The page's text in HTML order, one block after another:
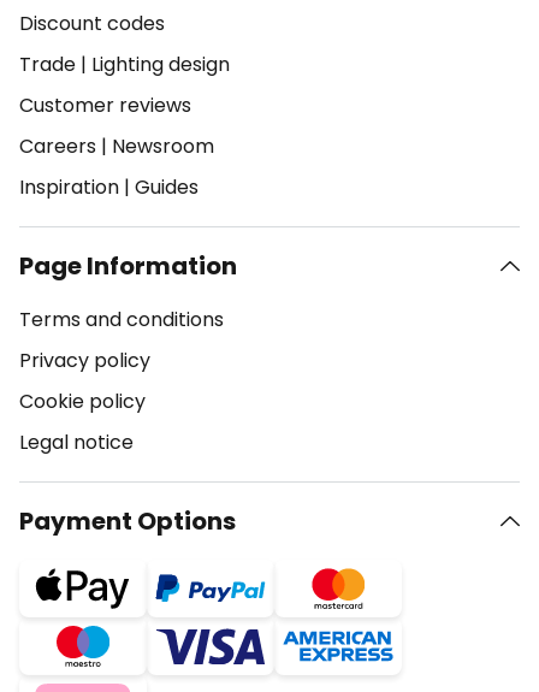
Discount codes
Trade | Lighting design
Customer reviews
Careers | Newsroom
Inspiration | Guides
Page Information
Terms and conditions
Privacy policy
Cookie policy
Legal notice
Payment Options